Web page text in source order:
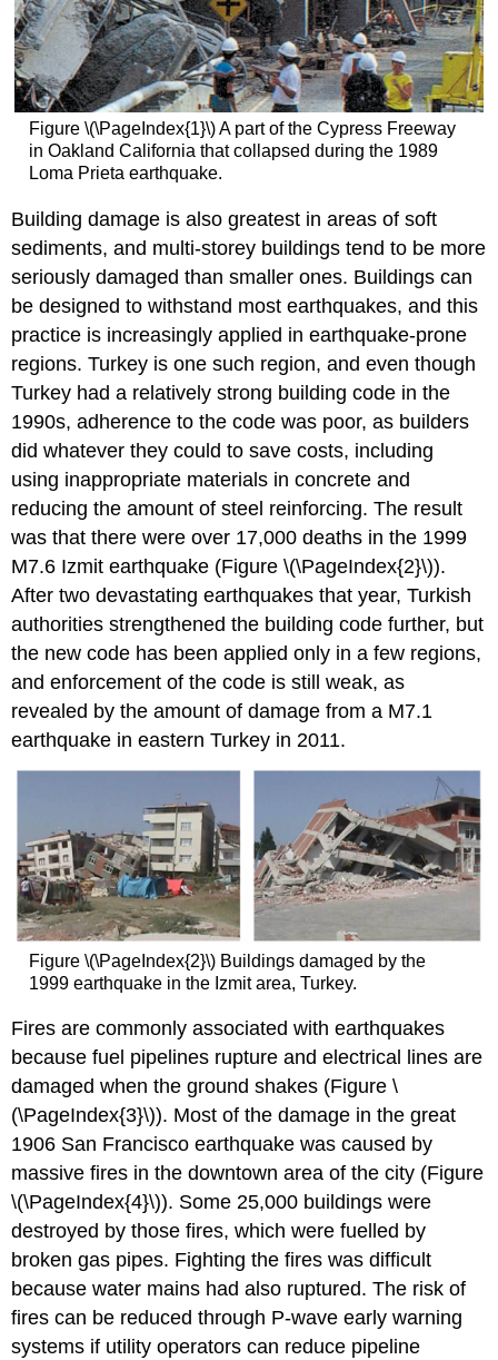
Figure \(\PageIndex{1}\) A part of the Cypress Freeway
in Oakland California that collapsed during the 1989
Loma Prieta earthquake.
Building damage is also greatest in areas of soft
sediments, and multi-storey buildings tend to be more
seriously damaged than smaller ones. Buildings can
be designed to withstand most earthquakes, and this
practice is increasingly applied in earthquake-prone
regions. Turkey is one such region, and even though
Turkey had a relatively strong building code in the
1990s, adherence to the code was poor, as builders
did whatever they could to save costs, including
using inappropriate materials in concrete and
reducing the amount of steel reinforcing. The result
was that there were over 17,000 deaths in the 1999
M7.6 Izmit earthquake (Figure \(\PageIndex{2}\)).
After two devastating earthquakes that year, Turkish
authorities strengthened the building code further, but
the new code has been applied only in a few regions,
and enforcement of the code is still weak, as
revealed by the amount of damage from a M7.1
earthquake in eastern Turkey in 2011.
Figure \(\PageIndex{2}\) Buildings damaged by the
1999 earthquake in the Izmit area, Turkey.
Fires are commonly associated with earthquakes
because fuel pipelines rupture and electrical lines are
damaged when the ground shakes (Figure \
(\PageIndex{3}\)). Most of the damage in the great
1906 San Francisco earthquake was caused by
massive fires in the downtown area of the city (Figure
\(\PageIndex{4}\)). Some 25,000 buildings were
destroyed by those fires, which were fuelled by
broken gas pipes. Fighting the fires was difficult
because water mains had also ruptured. The risk of
fires can be reduced through P-wave early warning
systems if utility operators can reduce pipeline